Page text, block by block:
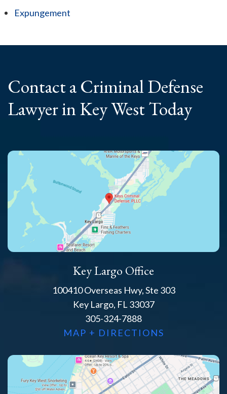
Expungement
Contact a CriminalDefense
Lawyerin Key West Today
Key Largo Office
100410 Overseas Hwy, Ste 303
Key Largo, FL 33037
305-324-7888
MAP + DIRECTIONS